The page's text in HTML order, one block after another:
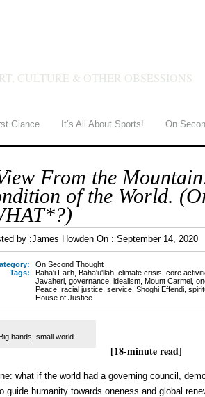
CULTURE & OTHER OBSESSIONS
Glance It’s All About Sports! On
From the
of the World.
by :James Howden On : September 14, 2020
On Second Thought
Tags:
Baha'i Faith Baha'u'llah climate crisis core
Javaheri governance idealism Mount Carmel
Peace racial justice service Shoghi Effendi
House of Justice
Big hands, small world.
[18-minute read]
what if the world had a governing council,
guide humanity towards oneness and global